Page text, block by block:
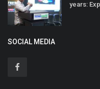
years:
SOCIAL MEDIA